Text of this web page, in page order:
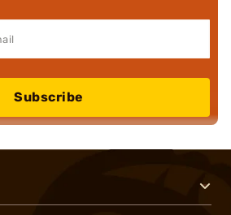
Subscribe